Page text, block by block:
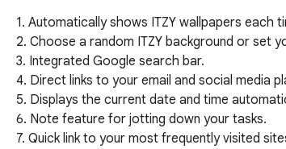
1. Automatically shows ITZY wallpapers each
2. Choose a random ITZY background or set
3. Integrated Google search bar.
4. Direct links to your email and social media
5. Displays the current date and time
6. Note feature for jotting down your tasks.
7. Quick link to your most frequently visited